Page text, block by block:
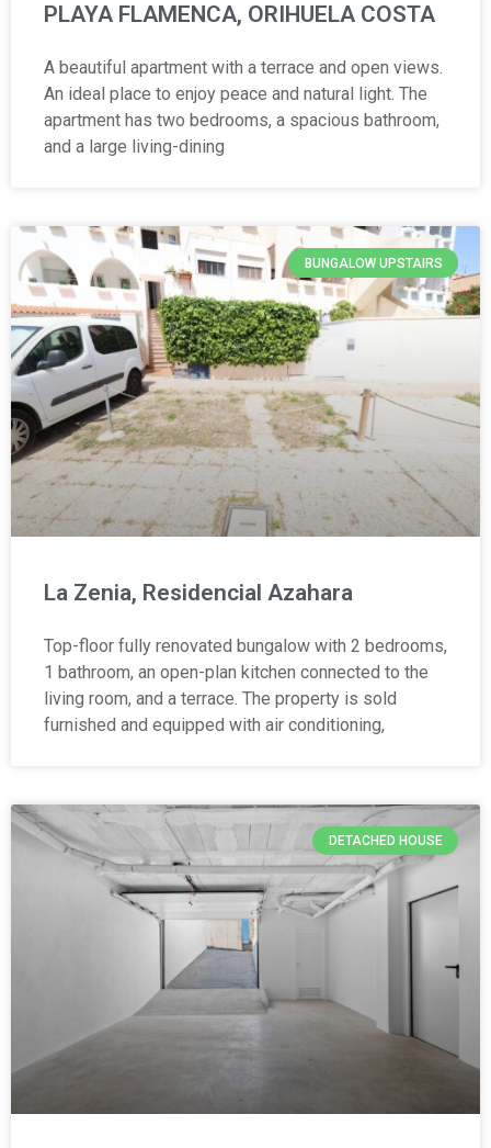
PLAYA FLAMENCA, ORIHUELA COSTA
A beautiful apartment with a terrace and open views.
An ideal place to enjoy peace and natural light. The
apartment has two bedrooms, a spacious bathroom,
and a large living-dining
BUNGALOW UPSTAIRS
La Zenia, Residencial Azahara
Top-floor fully renovated bungalow with 2 bedrooms,
1 bathroom, an open-plan kitchen connected to the
living room, and a terrace. The property is sold
furnished and equipped with air conditioning,
DETACHED HOUSE